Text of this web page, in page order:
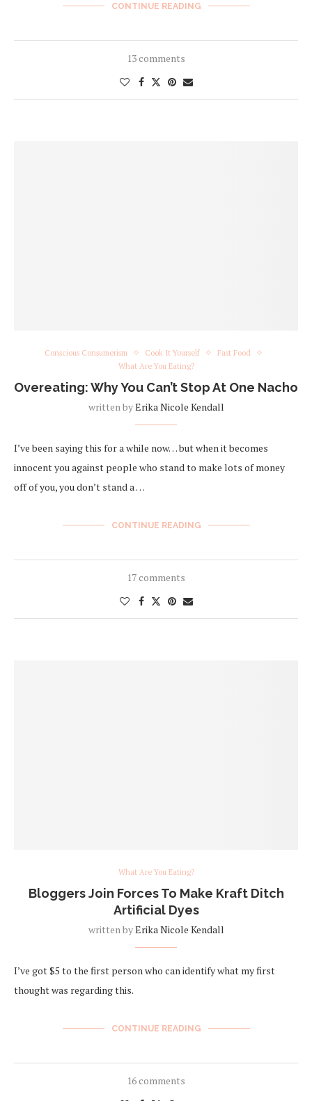
CONTINUE READING
13 comments
Conscious Consumerism Cook It Yourself
Fast Food
What Are You Eating?
Overeating: Why You Can’t Stop At One Nacho
written byErika Nicole Kendall
I’ve been saying this for a while now… but when it becomes
innocent you against people who stand to make lots of money
off of you, you don’t stand a …
CONTINUE READING
17 comments
What Are You Eating?
Bloggers Join Forces To Make Kraft Ditch
Artificial Dyes
written byErika Nicole Kendall
I’ve got $5 to the first person who can identify what my first
thought was regarding this.
CONTINUE READING
16 comments